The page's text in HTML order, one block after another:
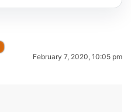
February 7, 2020, 10:05 pm